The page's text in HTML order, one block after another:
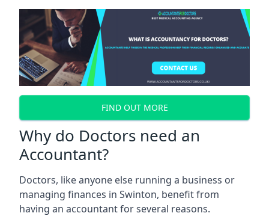
FIND OUT MORE
Why do Doctors need an
Accountant?
Doctors, like anyone else running a business or
managing finances in Swinton, benefit from
having an accountant for several reasons.